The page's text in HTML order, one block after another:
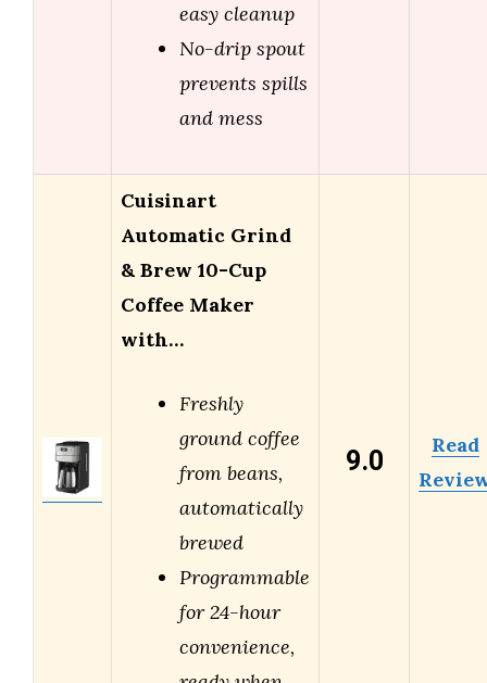
easy cleanup
No-drip spout
prevents spills
and mess
Cuisinart
Automatic Grind
& Brew 10-Cup
Coffee Maker
with…
Freshly
ground coffee
from beans,
automatically
brewed
Programmable
for 24-hour
convenience,
9.0
Read